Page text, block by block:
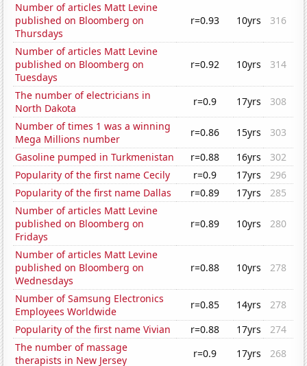
Number of articles Matt Levine
published on Bloomberg on
Thursdays
r=0.93 10yrs 316
Number of articles Matt Levine
published on Bloomberg on
Tuesdays
r=0.92 10yrs 314
The number of electricians in
North Dakota
r=0.9 17yrs
308
Number of times 1 was a winning
Mega Millions number
r=0.86 15yrs
303
Gasoline pumped in Turkmenistan
r=0.88 16yrs
302
Popularity of the first name Cecily
r=0.9 17yrs
296
Popularity of the first name Dallas
r=0.89 17yrs
285
Number of articles Matt Levine
published on Bloomberg on
Fridays
r=0.89 10yrs 280
Number of articles Matt Levine
published on Bloomberg on
Wednesdays
r=0.88 10yrs 278
Number of Samsung Electronics
Employees Worldwide
r=0.85 14yrs
278
Popularity of the first name Vivian
r=0.88 17yrs
274
The number of massage
therapists in New Jersey
r=0.9 17yrs 268